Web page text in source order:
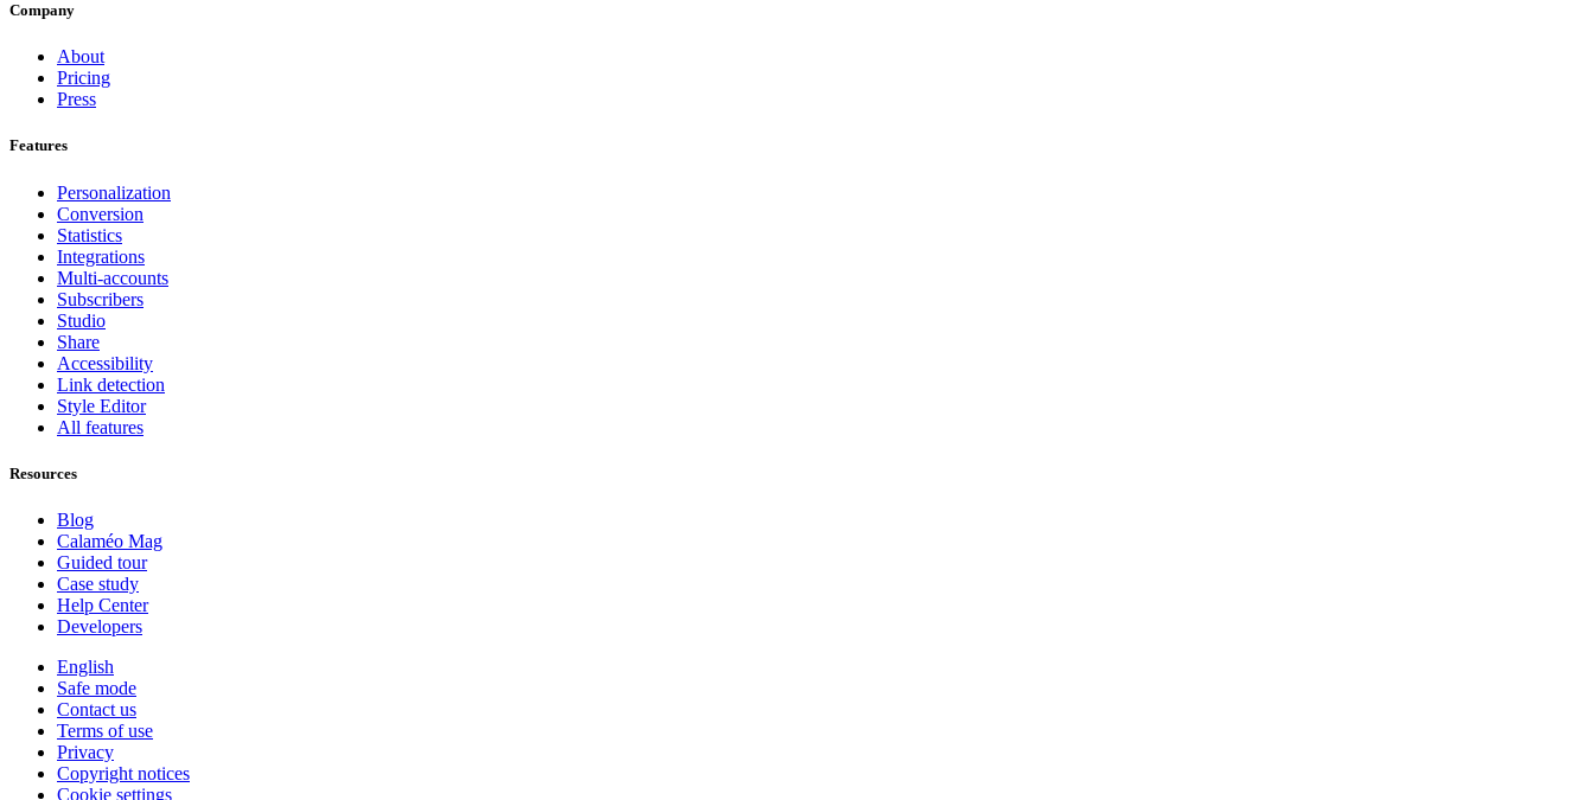
Company
About
Pricing
Press
Features
Personalization
Conversion
Statistics
Integrations
Multi-accounts
Subscribers
Studio
Share
Accessibility
Link detection
Style Editor
All features
Resources
Blog
Calaméo Mag
Guided tour
Case study
Help Center
Developers
English
Safe mode
Contact us
Terms of use
Privacy
Copyright notices
Cookie settings